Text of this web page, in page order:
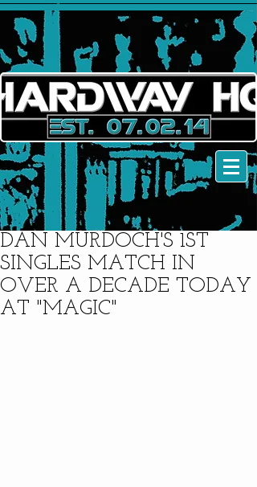
DAN MURDOCH'S 1ST
SINGLES MATCH IN
OVER A DECADE TODAY
AT "MAGIC"